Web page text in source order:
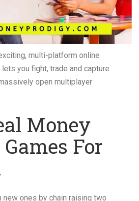
multi-platform online
you fight, trade and capture
open multiplayer
Money
For
new ones by chain raising two